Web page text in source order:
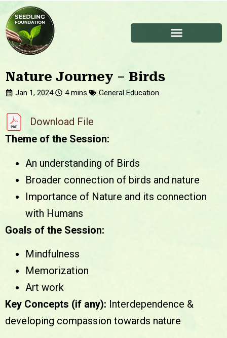
Nature Journey – Birds
Jan 1, 2024 General Education
Download File
Theme of the Session:
An understanding of Birds
Broader connection of birds and nature
Importance of Nature and its connection
with Humans
Goals of the Session:
Mindfulness
Memorization
Art work
Key Concepts (if any): Interdependence &
developing compassion towards nature